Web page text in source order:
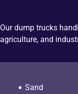
Our dump trucks
agriculture, and
Sand